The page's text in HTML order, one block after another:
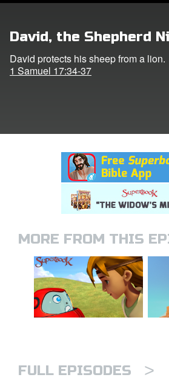
David, the Shepherd
David protects his sheep from a lion.
1 Samuel 17:34-37
MORE FROM THIS
FULL EPISODES >